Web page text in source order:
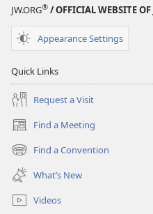
JW.ORG® / OFFICIAL WEBSITE OF
Appearance Settings
Quick Links
Request a Visit
Find a Meeting
(opens
new
window)
Find a Convention
(opens
new
window)
What’s New
Videos